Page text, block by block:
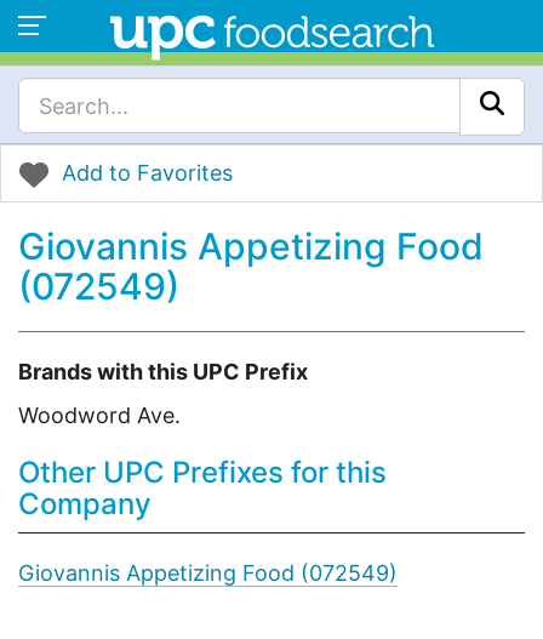
Add to Favorites
Giovannis Appetizing Food
(072549)
Brands with this UPC Prefix
Woodword Ave.
Other UPC Prefixes for this
Company
Giovannis Appetizing Food (072549)